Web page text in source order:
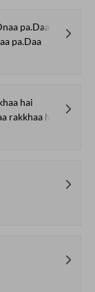
pa.Daa
pa.Daa
hai
hai